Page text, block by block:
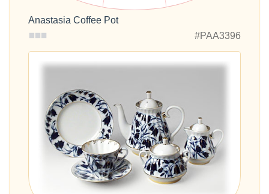
Anastasia Coffee Pot
#PAA3396